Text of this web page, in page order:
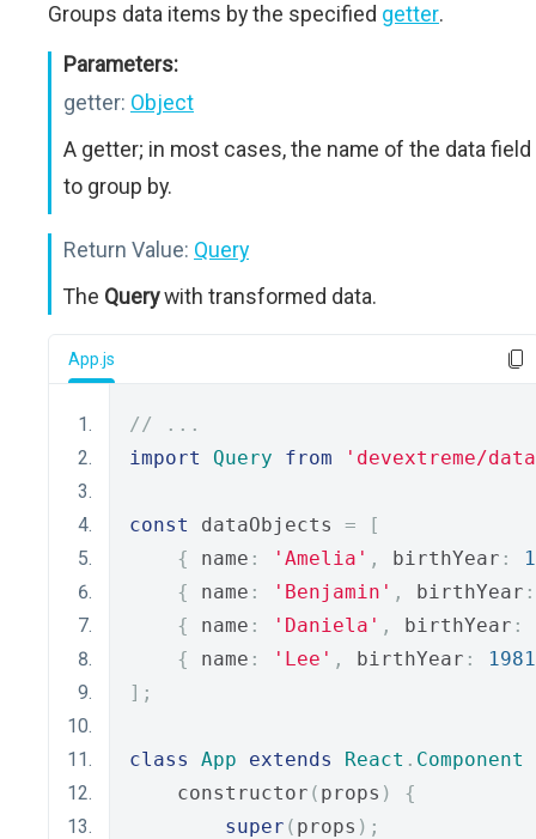
Groups data items by the specified getter.
Parameters:
getter: Object
A getter; in most cases, the name of the data field
to group by.
Return Value: Query
The Querywith transformed data.
App.js
// ...
import
Query from 'devextreme/
const dataObjects =
[
{
name : 'Amelia' , birthYear :
{
name : 'Benjamin' , birthYear :
{
name : 'Daniela' , birthYear :
{
name : 'Lee' , birthYear :
1981
];
class App extends React . Component
    constructor
( props )
{
super ( props );